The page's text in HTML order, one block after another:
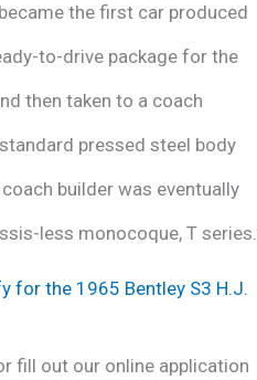
the first car produced
to-drive package for the
then taken to a coach
pressed steel body
builder was eventually
less monocoque, T series.
for the 1965 Bentley S3 H.J.
fill out our online application